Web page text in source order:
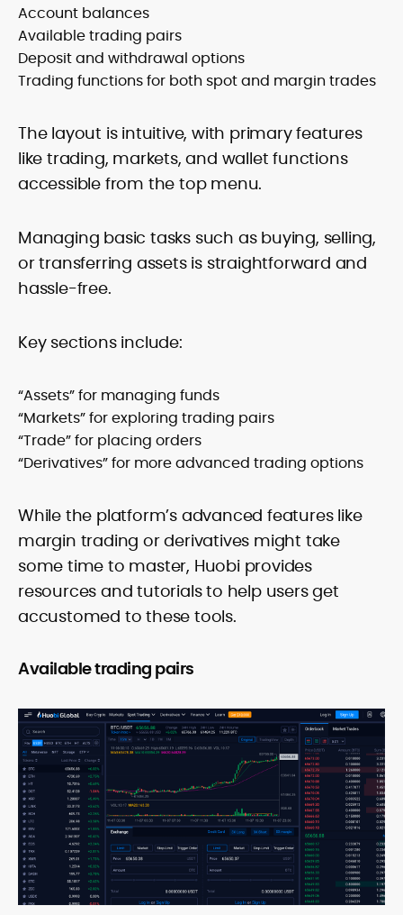
Account balances
Available trading pairs
Deposit and withdrawal options
Trading functions for both spot and margin trades
The layout is intuitive, with primary features
like trading, markets, and wallet functions
accessible from the top menu.
Managing basic tasks such as buying, selling,
or transferring assets is straightforward and
hassle-free.
Key sections include:
“Assets” for managing funds
“Markets” for exploring trading pairs
“Trade” for placing orders
“Derivatives” for more advanced trading options
While the platform’s advanced features like
margin trading or derivatives might take
some time to master, Huobi provides
resources and tutorials to help users get
accustomed to these tools.
Available trading pairs